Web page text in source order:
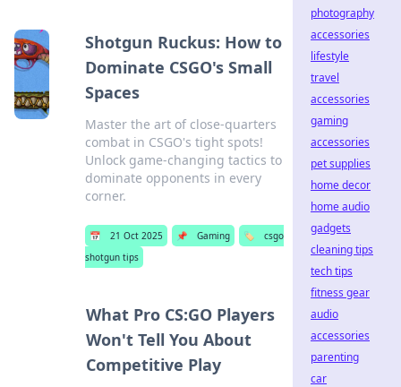
Shotgun Ruckus: How to
Dominate CSGO's Small
Spaces
Master the art of close-quarters
combat in CSGO's tight spots!
Unlock game-changing tactics to
dominate opponents in every
corner.
📅 21 Oct 2025 📌 Gaming 🏷️
csgo
shotgun tips
What Pro CS:GO Players
Won't Tell You About
Competitive Play
photography
accessories
lifestyle
travel
accessories
gaming
accessories
pet supplies
home decor
home audio
gadgets
cleaning tips
tech tips
fitness gear
audio
accessories
parenting
car